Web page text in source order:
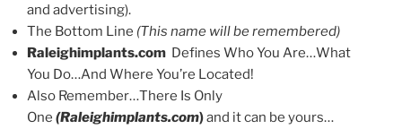
and advertising).
The Bottom Line (This name will be remembered)
Raleighimplants.com Defines Who You Are…What
You Do…And Where You’re Located!
Also Remember…There Is Only
One (Raleighimplants.com)and it can be yours…